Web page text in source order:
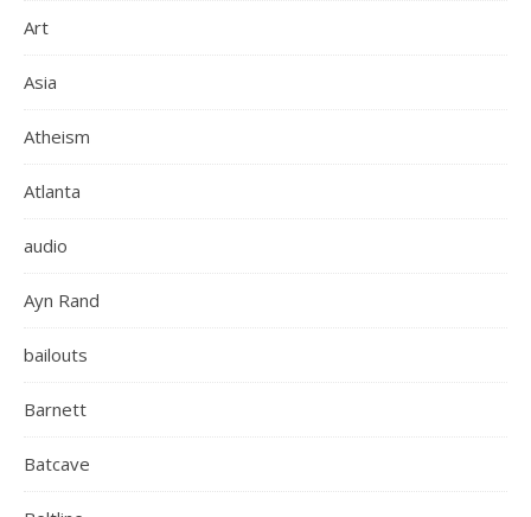
Art
Asia
Atheism
Atlanta
audio
Ayn Rand
bailouts
Barnett
Batcave